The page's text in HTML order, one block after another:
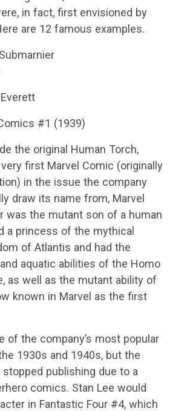
in fact, first envisioned by
are 12 famous examples.
#1 (1939)
the original Human Torch,
first Marvel Comic (originally
in the issue the company
draw its name from, Marvel
was the mutant son of a human
a princess of the mythical
of Atlantis and had the
aquatic abilities of the Homo
as well as the mutant ability of
known in Marvel as the first
of the company’s most popular
1930s and 1940s, but the
publishing due to a
comics. Stan Lee would
in Fantastic Four #4, which